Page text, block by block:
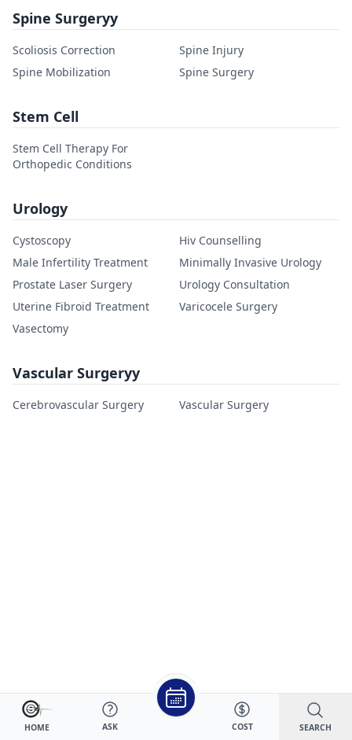
Spine Surgeryy
Scoliosis Correction
Spine Injury
Spine Mobilization
Spine Surgery
Stem Cell
Stem Cell Therapy For
Orthopedic Conditions
Urology
Cystoscopy
Hiv Counselling
Male Infertility Treatment
Minimally Invasive Urology
Prostate Laser Surgery
Urology Consultation
Uterine Fibroid Treatment
Varicocele Surgery
Vasectomy
Vascular Surgeryy
Cerebrovascular Surgery Vascular Surgery
HOME ASK COST SEARCH